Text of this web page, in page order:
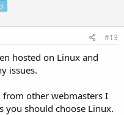
#13
hosted on Linux and
issues.
other webmasters I
you should choose Linux.